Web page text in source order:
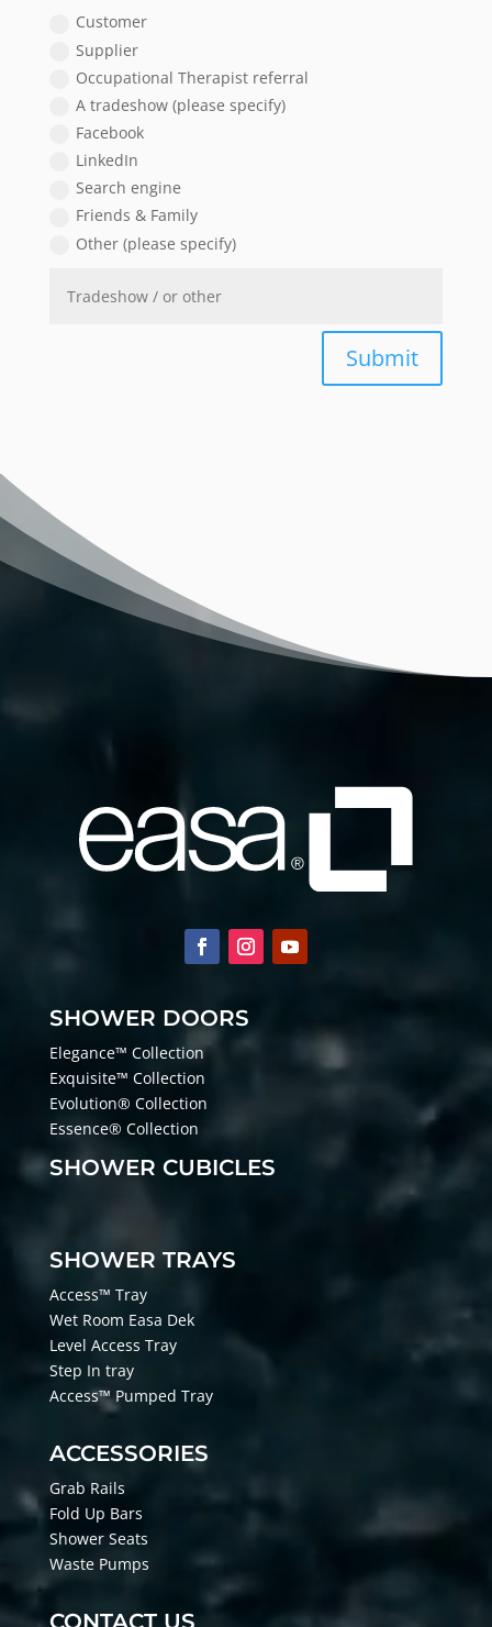
Customer
Supplier
Occupational Therapist referral
A tradeshow (please specify)
Facebook
LinkedIn
Search engine
Friends & Family
Other (please specify)
Submit
Video
Player
SHOWER DOORS
Elegance™ Collection
Exquisite™ Collection
Evolution® Collection
Essence® Collection
SHOWER CUBICLES
SHOWER TRAYS
Access™ Tray
Wet Room Easa Dek
Level Access Tray
Step In tray
Access™ Pumped Tray
ACCESSORIES
Grab Rails
Fold Up Bars
Shower Seats
Waste Pumps
CONTACT US